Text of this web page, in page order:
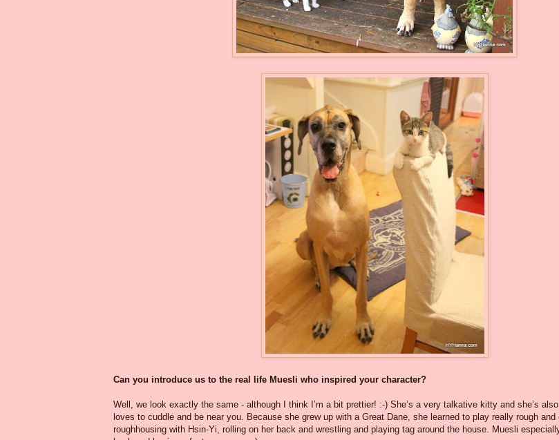
Can you introduce us to the real life Muesli who inspired your character?
Well, we look exactly the same - although I think I’m a bit prettier! :-) She’s a very talkative kitty and she’s
loves to cuddle and be near you. Because she grew up with a Great Dane, she learned to play really rough and
roughhousing with Hsin-Yi, rolling on her back and wrestling and playing tag around the house. Muesli